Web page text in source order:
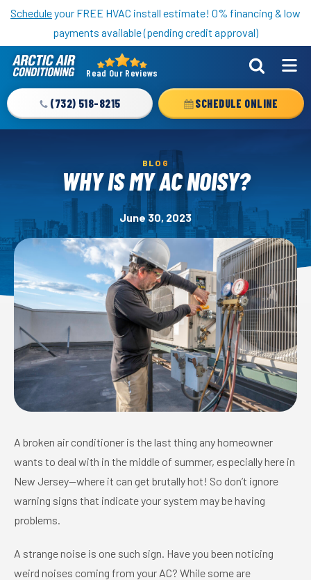
Nominate someone you know for a free HVAC unit this fall!
Scheduleyour FREE HVAC install estimate! 0% financing & low
payments available (pending credit approval)
Arctic
Logo
Link
Home
Page
Read Our Reviews
(732) 518-8215 SCHEDULE ONLINE
BLOG
WHY IS MY AC NOISY?
June 30, 2023
A broken air conditioner is the last thing any homeowner
wants to deal with in the middle of summer, especially here in
New Jersey—where it can get brutally hot! So don’t ignore
warning signs that indicate your system may be having
problems.
A strange noise is one such sign. Have you been noticing
weird noises coming from your AC? While some are